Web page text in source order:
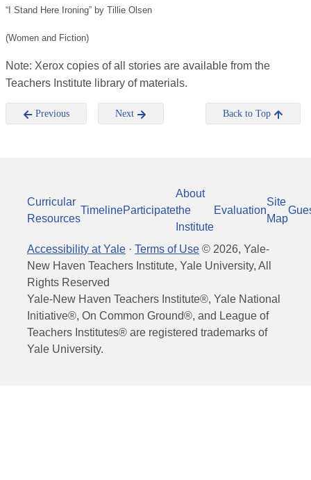
“I Stand Here Ironing” by Tillie Olsen
(Women and Fiction)
Note: Xerox copies of all stories are available from the
Teachers Institute library of materials.
Previous Next Back to Top
Curricular
Resources
TimelineParticipate
About
the
Institute
Evaluation
Site
Map
Accessibility at Yale · Terms of Use © 2026, Yale-
New Haven Teachers Institute, Yale University, All
Rights Reserved
Yale-New Haven Teachers Institute®, Yale National
Initiative®, On Common Ground®, and League of
Teachers Institutes® are registered trademarks of
Yale University.